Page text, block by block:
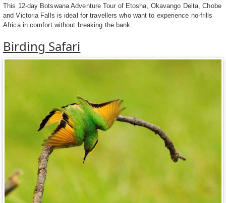
This 12-day Botswana Adventure Tour of Etosha, Okavango Delta, Chobe
and Victoria Falls is ideal for travellers who want to experience no-frills
Africa in comfort without breaking the bank.
Birding Safari